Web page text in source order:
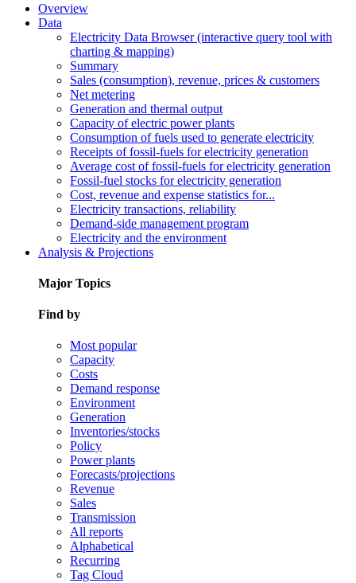
Overview
Data
Electricity Data Browser (interactive query tool with
charting & mapping)
Summary
Sales (consumption), revenue, prices & customers
Net metering
Generation and thermal output
Capacity of electric power plants
Consumption of fuels used to generate electricity
Receipts of fossil-fuels for electricity generation
Average cost of fossil-fuels for electricity generation
Fossil-fuel stocks for electricity generation
Cost, revenue and expense statistics for...
Electricity transactions, reliability
Demand-side management program
Electricity and the environment
Analysis & Projections
Major Topics
Find by
Most popular
Capacity
Costs
Demand response
Environment
Generation
Inventories/stocks
Policy
Power plants
Forecasts/projections
Revenue
Sales
Transmission
All reports
Alphabetical
Recurring
Tag Cloud